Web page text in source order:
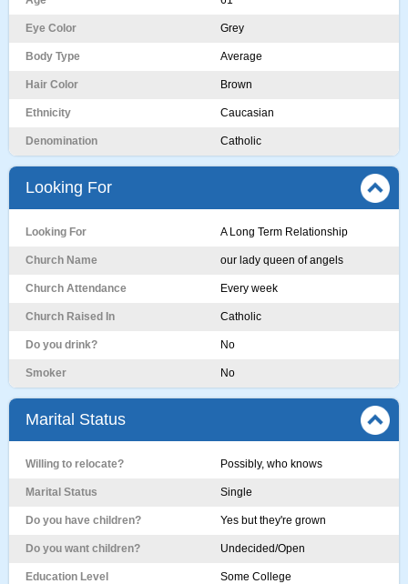
Eye Color Grey
Body Type Average
Hair Color Brown
Ethnicity Caucasian
Denomination Catholic
Looking For
Looking For A Long Term Relationship
Church Name our lady queen of angels
Church Attendance Every week
Church Raised In Catholic
Do you drink? No
Smoker No
Marital Status
Willing to relocate? Possibly, who knows
Marital Status Single
Do you have children? Yes but they're grown
Do you want children? Undecided/Open
Education Level Some College